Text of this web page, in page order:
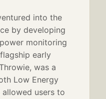
into the
by developing
monitoring
early
was a
Low Energy
users to